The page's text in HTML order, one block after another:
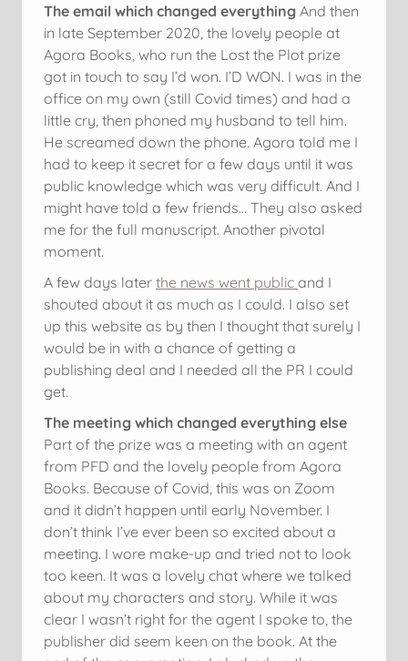
The email which changed everything And then
in late September 2020, the lovely people at
Agora Books, who run the Lost the Plot prize
got in touch to say I’d won. I’D WON. I was in the
office on my own (still Covid times) and had a
little cry, then phoned my husband to tell him.
He screamed down the phone. Agora told me I
had to keep it secret for a few days until it was
public knowledge which was very difficult. And I
might have told a few friends… They also asked
me for the full manuscript. Another pivotal
moment.
A few days later the news went public and I
shouted about it as much as I could. I also set
up this website as by then I thought that surely I
would be in with a chance of getting a
publishing deal and I needed all the PR I could
get.
The meeting which changed everything else
Part of the prize was a meeting with an agent
from PFD and the lovely people from Agora
Books. Because of Covid, this was on Zoom
and it didn’t happen until early November. I
don’t think I’ve ever been so excited about a
meeting. I wore make-up and tried not to look
too keen. It was a lovely chat where we talked
about my characters and story. While it was
clear I wasn’t right for the agent I spoke to, the
publisher did seem keen on the book. At the